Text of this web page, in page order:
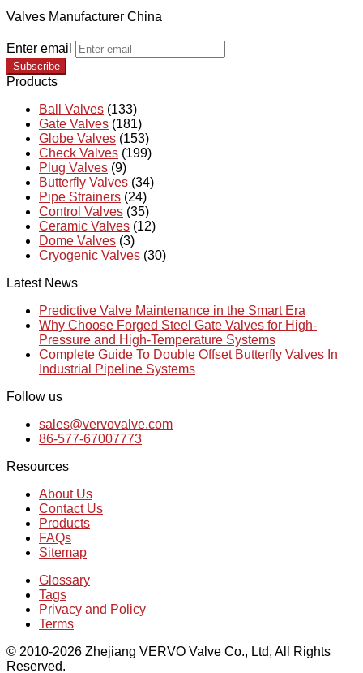
Valves Manufacturer China
Enter email
Subscribe
Products
Ball Valves (133)
Gate Valves (181)
Globe Valves (153)
Check Valves (199)
Plug Valves (9)
Butterfly Valves (34)
Pipe Strainers (24)
Control Valves (35)
Ceramic Valves (12)
Dome Valves (3)
Cryogenic Valves (30)
Latest News
Predictive Valve Maintenance in the Smart Era
Why Choose Forged Steel Gate Valves for High-
Pressure and High-Temperature Systems
Complete Guide To Double Offset Butterfly Valves In
Industrial Pipeline Systems
Follow us
sales@vervovalve.com
86-577-67007773
Resources
About Us
Contact Us
Products
FAQs
Sitemap
Glossary
Tags
Privacy and Policy
Terms
© 2010-2026 Zhejiang VERVO Valve Co., Ltd, All Rights
Reserved.